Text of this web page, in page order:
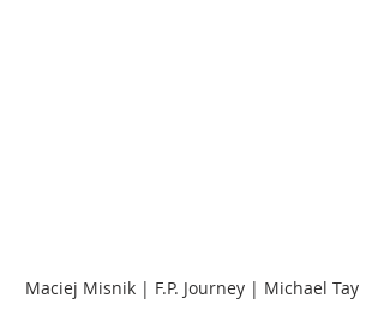
Maciej Misnik | F.P. Journey | Michael Tay